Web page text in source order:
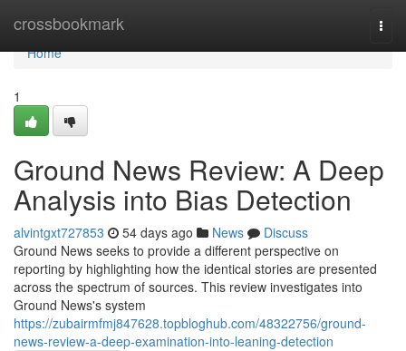
crossbookmark
Home
Home
1
Ground News Review: A Deep
Analysis into Bias Detection
alvintgxt727853 54 days ago News
Discuss
Ground News seeks to provide a different perspective on
reporting by highlighting how the identical stories are presented
across the spectrum of sources. This review investigates into
Ground News's system
https://zubairmfmj847628.topbloghub.com/48322756/ground-
news-review-a-deep-examination-into-leaning-detection